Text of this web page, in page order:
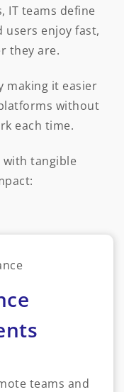
IT teams define
users enjoy fast,
they are.
making it easier
without
each time.
with tangible
teams and